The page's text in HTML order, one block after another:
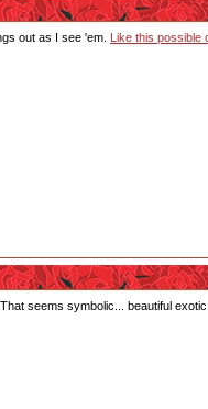
out as I see 'em. Like this possible
seems symbolic... beautiful